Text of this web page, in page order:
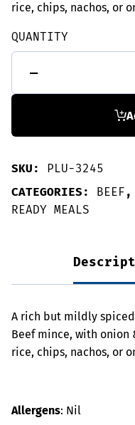
rice, chips, nachos, or
QUANTITY
-
quantity
SKU: PLU-3245
CATEGORIES: BEEF ,
READY MEALS
A rich but mildly
Beef mince, with onion
rice, chips, nachos, or
Allergens: Nil